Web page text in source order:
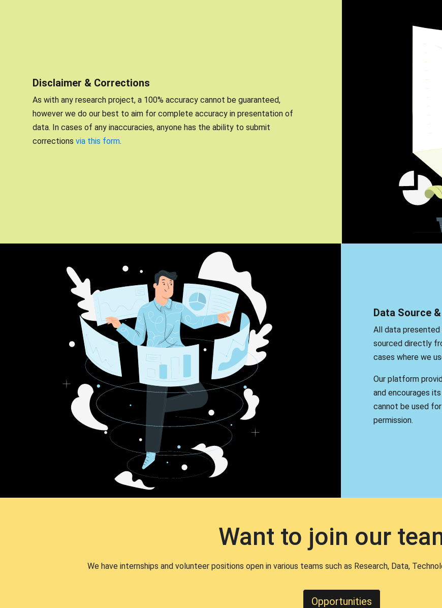
Disclaimer & Corrections
As with any research project, a 100% accuracy cannot be guaranteed,
however we do our best to aim for complete accuracy in presentation of
data. In cases of any inaccuracies, anyone has the ability to submit
corrections via this form.
Data Source
All data presented
sourced directly
cases where we
Our platform
and encourages
cannot be used
permission.
Want to join our
We have internships and volunteer positions open in various teams such as Research, Data,
Opportunities